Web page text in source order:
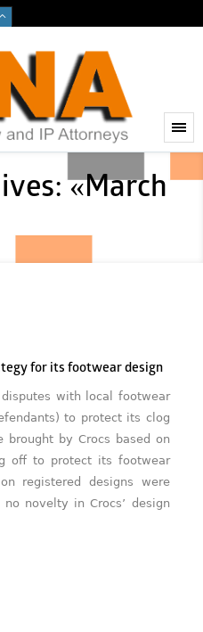
«March
for its footwear design
with local footwear
to protect its clog
brought by Crocs based on
off to protect its footwear
registered designs were
novelty in Crocs’ design